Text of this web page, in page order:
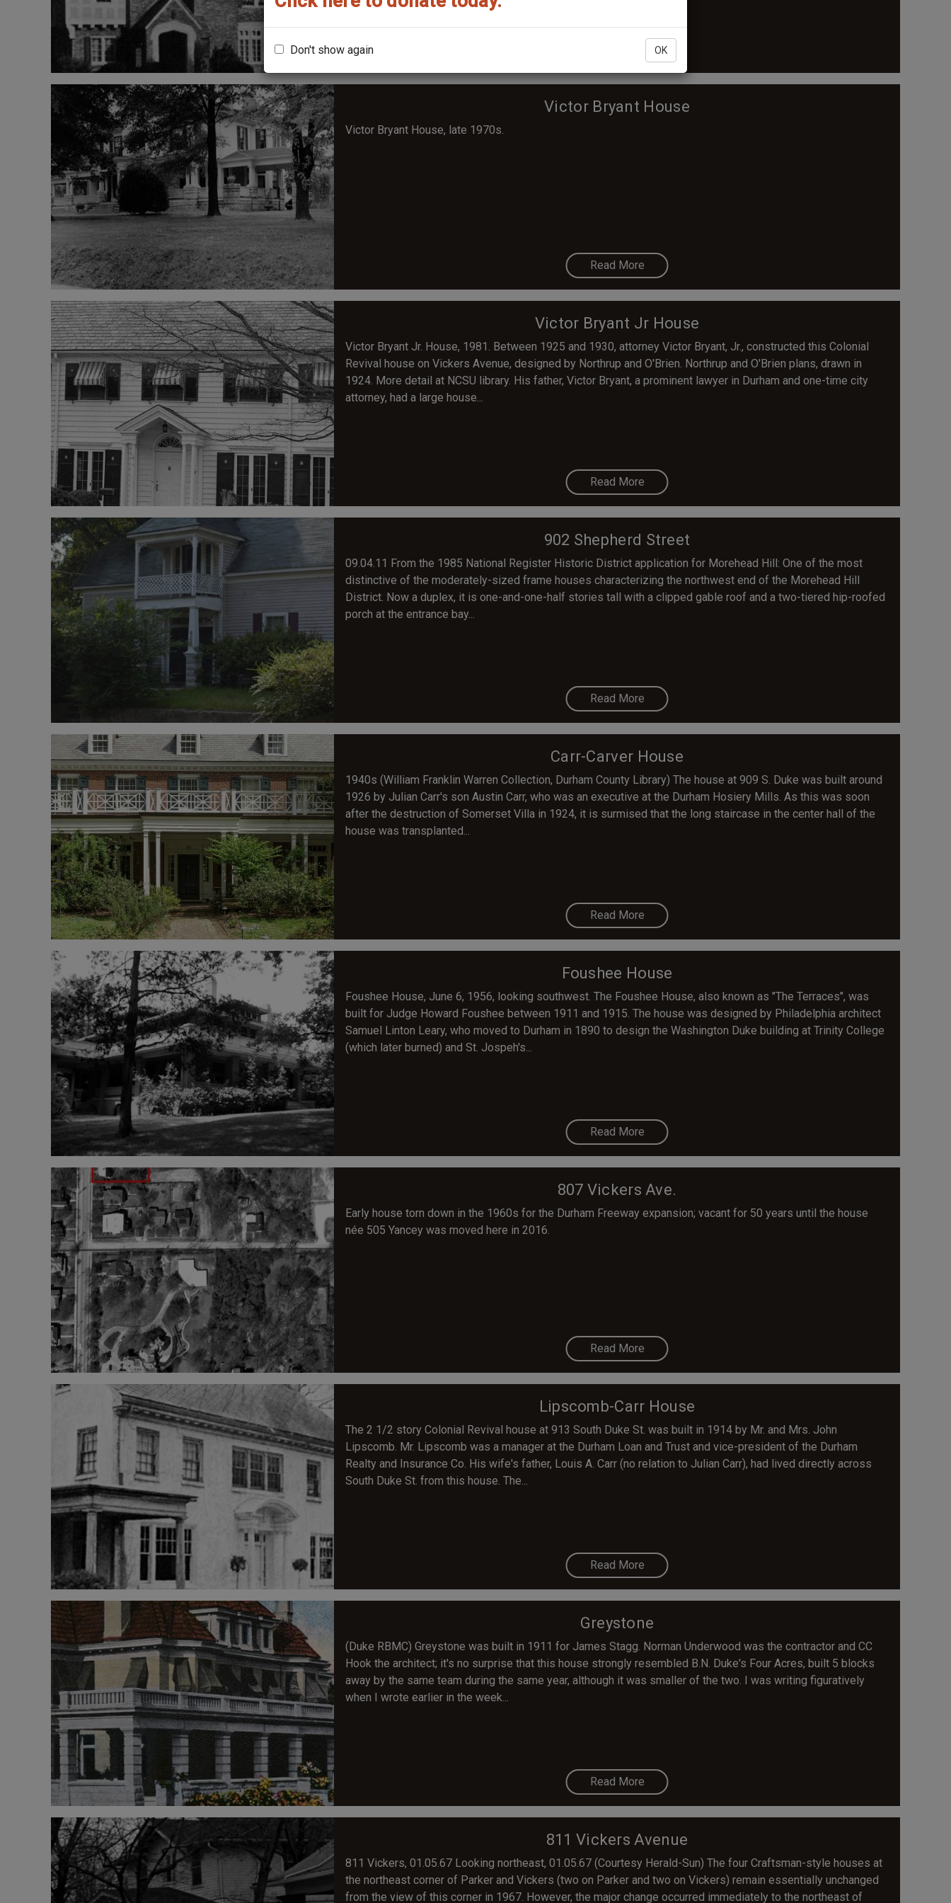
Don't show again OK
Victor Bryant House
Victor Bryant House, late 1970s.
Read More
Victor Bryant Jr House
Victor Bryant Jr. House, 1981. Between 1925 and 1930, attorney Victor Bryant, Jr., constructed this Colonial
Revival house on Vickers Avenue, designed by Northrup and O'Brien. Northrup and O'Brien plans, drawn in
1924. More detail at NCSU library. His father, Victor Bryant, a prominent lawyer in Durham and one-time city
attorney, had a large house...
Read More
902 Shepherd Street
09.04.11 From the 1985 National Register Historic District application for Morehead Hill: One of the most
distinctive of the moderately-sized frame houses characterizing the northwest end of the Morehead Hill
District. Now a duplex, it is one-and-one-half stories tall with a clipped gable roof and a two-tiered hip-roofed
porch at the entrance bay...
Read More
Carr-Carver House
1940s (William Franklin Warren Collection, Durham County Library) The house at 909 S. Duke was built around
1926 by Julian Carr's son Austin Carr, who was an executive at the Durham Hosiery Mills. As this was soon
after the destruction of Somerset Villa in 1924, it is surmised that the long staircase in the center hall of the
house was transplanted...
Read More
Foushee House
Foushee House, June 6, 1956, looking southwest. The Foushee House, also known as "The Terraces", was
built for Judge Howard Foushee between 1911 and 1915. The house was designed by Philadelphia architect
Samuel Linton Leary, who moved to Durham in 1890 to design the Washington Duke building at Trinity College
(which later burned) and St. Jospeh's...
Read More
807 Vickers Ave.
Early house torn down in the 1960s for the Durham Freeway expansion; vacant for 50 years until the house
née 505 Yancey was moved here in 2016.
Read More
Lipscomb-Carr House
The 2 1/2 story Colonial Revival house at 913 South Duke St. was built in 1914 by Mr. and Mrs. John
Lipscomb. Mr. Lipscomb was a manager at the Durham Loan and Trust and vice-president of the Durham
Realty and Insurance Co. His wife's father, Louis A. Carr (no relation to Julian Carr), had lived directly across
South Duke St. from this house. The...
Read More
Greystone
(Duke RBMC) Greystone was built in 1911 for James Stagg. Norman Underwood was the contractor and CC
Hook the architect; it's no surprise that this house strongly resembled B.N. Duke's Four Acres, built 5 blocks
away by the same team during the same year, although it was smaller of the two. I was writing figuratively
when I wrote earlier in the week...
Read More
811 Vickers Avenue
811 Vickers, 01.05.67 Looking northeast, 01.05.67 (Courtesy Herald-Sun) The four Craftsman-style houses at
the northeast corner of Parker and Vickers (two on Parker and two on Vickers) remain essentially unchanged
from the view of this corner in 1967. However, the major change occurred immediately to the northeast of